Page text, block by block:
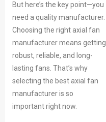
But here’s the key point—you
need a quality manufacturer.
Choosing the right axial fan
manufacturer means getting
robust, reliable, and long-
lasting fans. That’s why
selecting the best axial fan
manufacturer is so
important right now.